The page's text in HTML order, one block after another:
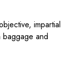
impartial
baggage and